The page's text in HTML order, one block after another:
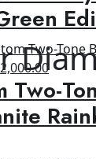
is:
$650.00.
2,000.00Current
price
is:
Two-